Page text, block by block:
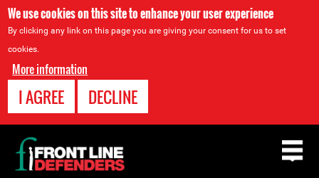
We use cookies on this site to enhance your user experience
By clicking any link on this page you are giving your consent for us to set
cookies.
More information
I AGREE DECLINE
Back
to
top